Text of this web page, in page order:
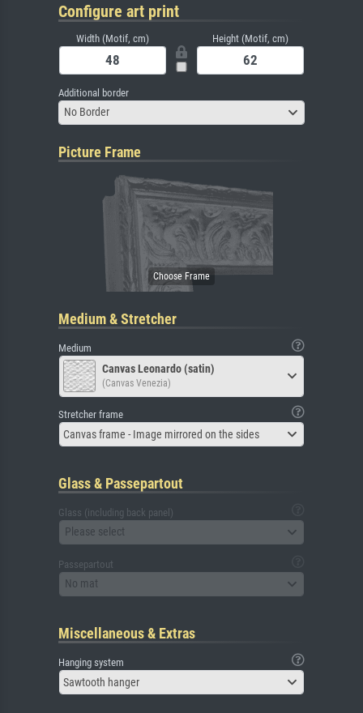
Configure art print
Width (Motif, cm) Height (Motif, cm)
Additional border
No Border
Picture Frame
Medium & Stretcher
Medium
Canvas Leonardo (satin)
(Canvas Venezia)
Stretcher frame
Canvas frame - Image mirrored on the sides
Glass & Passepartout
Glass (including back panel)
Please select
Passepartout
No mat
Miscellaneous & Extras
Hanging system
Sawtooth hanger